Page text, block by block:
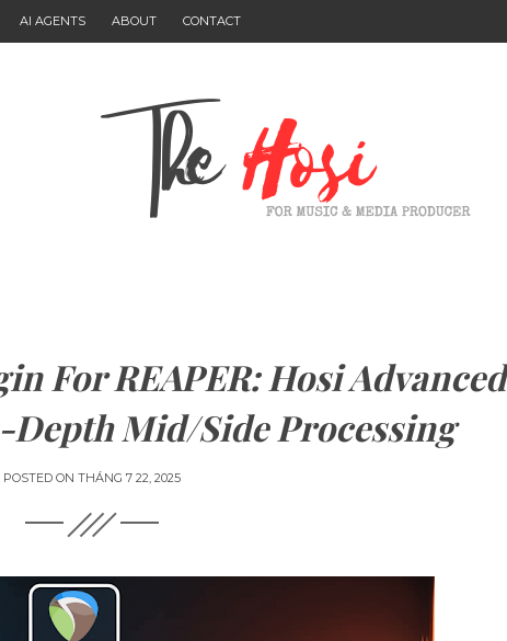
AI AGENTS ABOUT CONTACT
For REAPER: Hosi Advanced
Depth Mid/Side Processing
POSTED ON THÁNG 7 22, 2025